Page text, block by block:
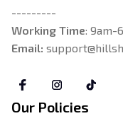
---------
Working Time: 9am-
Email:
Our Policies